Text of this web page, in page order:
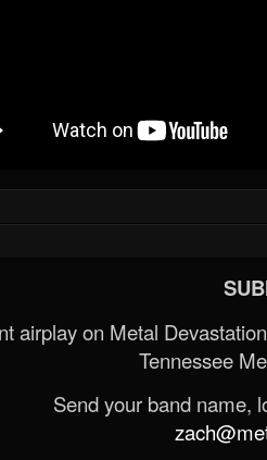
airplay on Metal
Tennessee
Send your band name,